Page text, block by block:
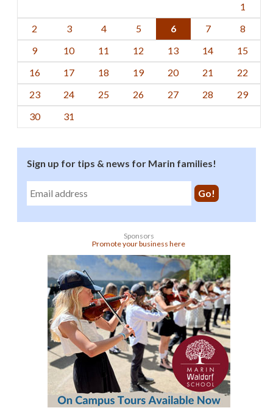
1
2
3 4 5 6 7
8
9
10 11 12 13 14
15
16
17 18 19 20 21
22
23
24 25 26 27 28
29
30
31
Sign up for tips & news for Marin families!
Sponsors
Promote your business here